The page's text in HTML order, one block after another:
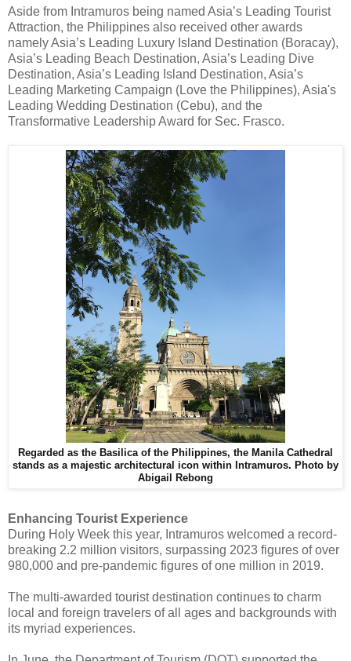
Aside from Intramuros being named Asia’s Leading Tourist
Attraction, the Philippines also received other awards
namely Asia’s Leading Luxury Island Destination (Boracay),
Asia’s Leading Beach Destination, Asia’s Leading Dive
Destination, Asia’s Leading Island Destination, Asia’s
Leading Marketing Campaign (Love the Philippines), Asia's
Leading Wedding Destination (Cebu), and the
Transformative Leadership Award for Sec. Frasco.
Regarded as the Basilica of the Philippines, the Manila Cathedral
stands as a majestic architectural icon within Intramuros. Photo by
Abigail Rebong
Enhancing Tourist Experience
During Holy Week this year, Intramuros welcomed a record-
breaking 2.2 million visitors, surpassing 2023 figures of over
980,000 and pre-pandemic figures of one million in 2019.
The multi-awarded tourist destination continues to charm
local and foreign travelers of all ages and backgrounds with
its myriad experiences.